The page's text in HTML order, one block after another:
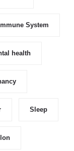
Immune System
health
Sleep